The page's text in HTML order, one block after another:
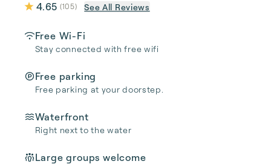
4.65 (105) See All Reviews
Free Wi-Fi
Stay connected with free wifi
Free parking
Free parking at your doorstep.
Waterfront
Right next to the water
Large groups welcome